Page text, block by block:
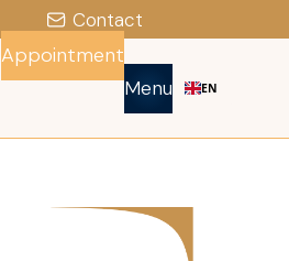
Contact
Appointment
Menu
EN